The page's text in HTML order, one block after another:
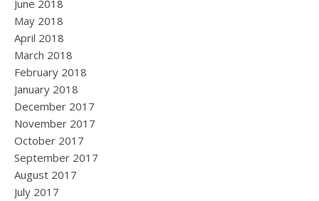
June 2018
May 2018
April 2018
March 2018
February 2018
January 2018
December 2017
November 2017
October 2017
September 2017
August 2017
July 2017